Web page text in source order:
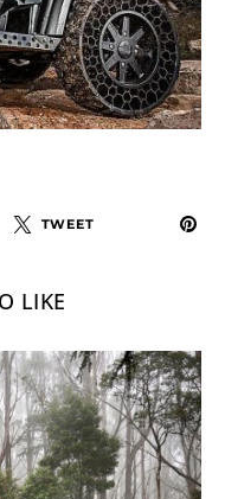
TWEET
LIKE